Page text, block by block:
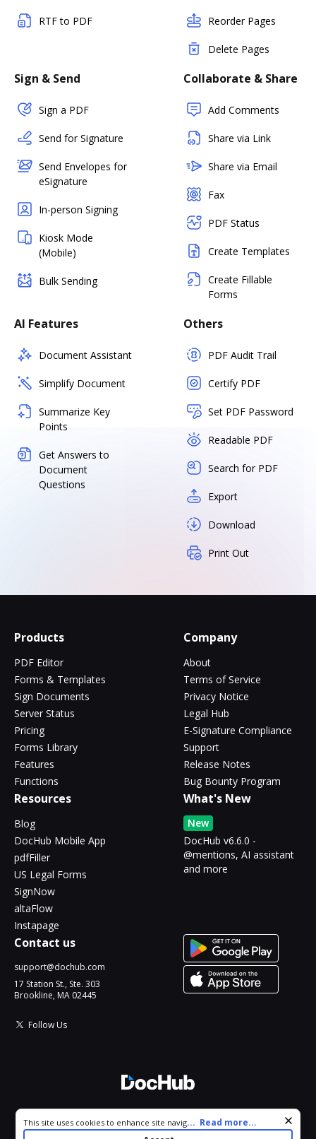
RTF to PDF Reorder Pages
Delete Pages
Sign & Send
Sign a PDF
Send for Signature
Send Envelopes for
eSignature
In-person Signing
Kiosk Mode
(Mobile)
Bulk Sending
Collaborate & Share
Add Comments
Share via Link
Share via Email
Fax
PDF Status
Create Templates
Create Fillable
Forms
AI Features
Document Assistant
Simplify Document
Summarize Key
Points
Get Answers to
Document
Questions
Others
PDF Audit Trail
Certify PDF
Set PDF Password
Readable PDF
Search for PDF
Export
Download
Print Out
Products
PDF Editor
Forms & Templates
Sign Documents
Server Status
Pricing
Forms Library
Features
Functions
Company
About
Terms of Service
Privacy Notice
Legal Hub
E-Signature Compliance
Support
Release Notes
Bug Bounty Program
Resources
Blog
DocHub Mobile App
pdfFiller
US Legal Forms
SignNow
altaFlow
Instapage
What's New
New
DocHub v6.6.0 -
@mentions, AI assistant
and more
Contact us
support@dochub.com
17 Station St., Ste. 303
Brookline, MA 02445
Follow Us
All Rights Reserved.
Cookie consent notice
This site uses cookies to enhance site navigation and personalize
your experience. By using this site you agree to our use of cookies
... Read more...